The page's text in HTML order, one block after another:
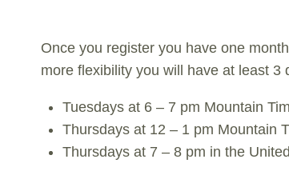
Once you register you have one
more flexibility you will have at least
Tuesdays at 6 – 7 pm Mountain
Thursdays at 12 – 1 pm Mountain
Thursdays at 7 – 8 pm in the